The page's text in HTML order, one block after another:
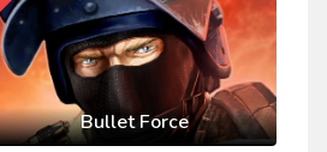
Bullet Force